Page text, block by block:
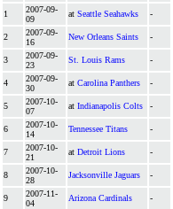
1
2007-09-
09
at Seattle Seahawks -
2
2007-09-
16
New Orleans Saints -
3
2007-09-
23
St. Louis Rams -
4
2007-09-
30
at Carolina Panthers -
5
2007-10-
07
at Indianapolis Colts -
6
2007-10-
14
Tennessee Titans -
7
2007-10-
21
at Detroit Lions -
8
2007-10-
28
Jacksonville Jaguars -
9
2007-11-
04
Arizona Cardinals -